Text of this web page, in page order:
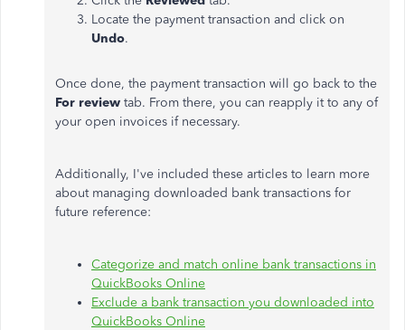
Locate the payment transaction and click on
Undo.
Once done, the payment transaction will go back to the
For review tab. From there, you can reapply it to any of
your open invoices if necessary.
Additionally, I've included these articles to learn more
about managing downloaded bank transactions for
future reference:
Categorize and match online bank transactions in
QuickBooks Online
Exclude a bank transaction you downloaded into
QuickBooks Online